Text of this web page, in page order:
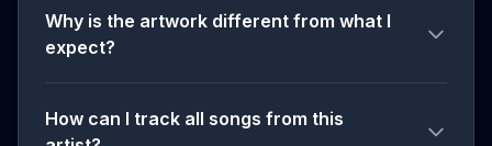
Why is the artwork different from what I
expect?
How can I track all songs from this